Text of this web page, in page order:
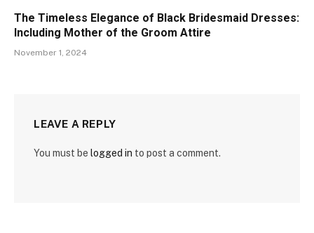
The Timeless Elegance of Black Bridesmaid Dresses:
Including Mother of the Groom Attire
November 1, 2024
LEAVE A REPLY
You must be logged in to post a comment.